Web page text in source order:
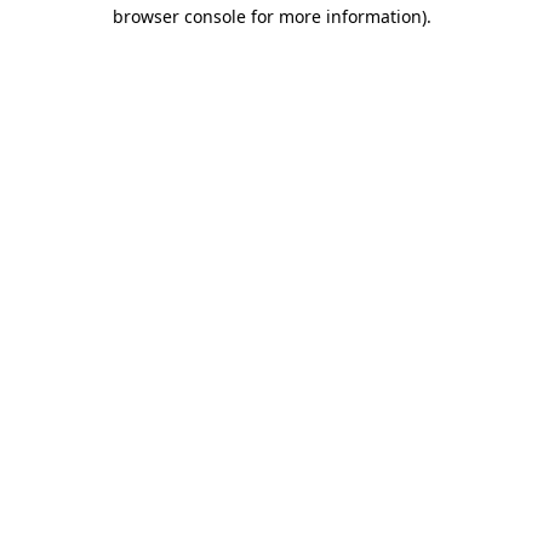
browser console for more information).